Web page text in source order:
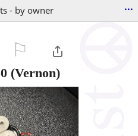
- by owner ...
(Vernon)